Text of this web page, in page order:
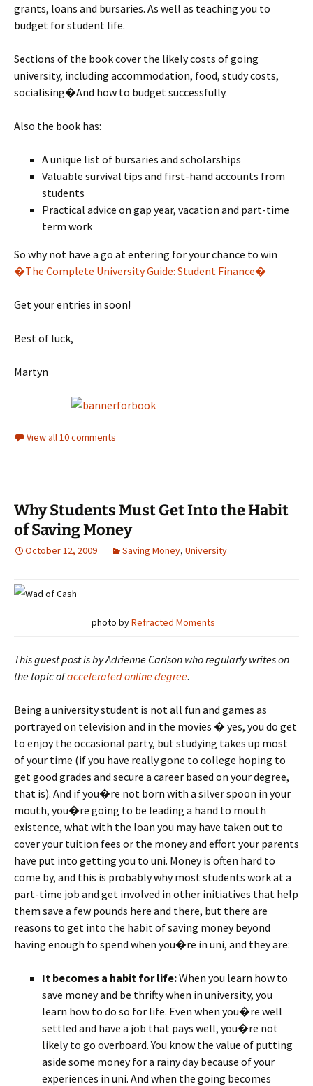
grants, loans and bursaries. As well as teaching you to
budget for student life.
Sections of the book cover the likely costs of going
university, including accommodation, food, study costs,
socialising�And how to budget successfully.
Also the book has:
A unique list of bursaries and scholarships
Valuable survival tips and first-hand accounts from
students
Practical advice on gap year, vacation and part-time
term work
So why not have a go at entering for your chance to win
�The Complete University Guide: Student Finance�
Get your entries in soon!
Best of luck,
Martyn
View all 10 comments
Why Students Must Get Into the Habit
of Saving Money
October 12, 2009 Saving Money, University
photo byRefracted Moments
This guest post is by Adrienne Carlson who regularly writes on
the topic ofaccelerated online degree.
Being a university student is not all fun and games as
portrayed on television and in the movies � yes, you do get
to enjoy the occasional party, but studying takes up most
of your time (if you have really gone to college hoping to
get good grades and secure a career based on your degree,
that is). And if you�re not born with a silver spoon in your
mouth, you�re going to be leading a hand to mouth
existence, what with the loan you may have taken out to
cover your tuition fees or the money and effort your parents
have put into getting you to uni. Money is often hard to
come by, and this is probably why most students work at a
part-time job and get involved in other initiatives that help
them save a few pounds here and there, but there are
reasons to get into the habit of saving money beyond
having enough to spend when you�re in uni, and they are:
It becomes a habit for life:When you learn how to
save money and be thrifty when in university, you
learn how to do so for life. Even when you�re well
settled and have a job that pays well, you�re not
likely to go overboard. You know the value of putting
aside some money for a rainy day because of your
experiences in uni. And when the going becomes